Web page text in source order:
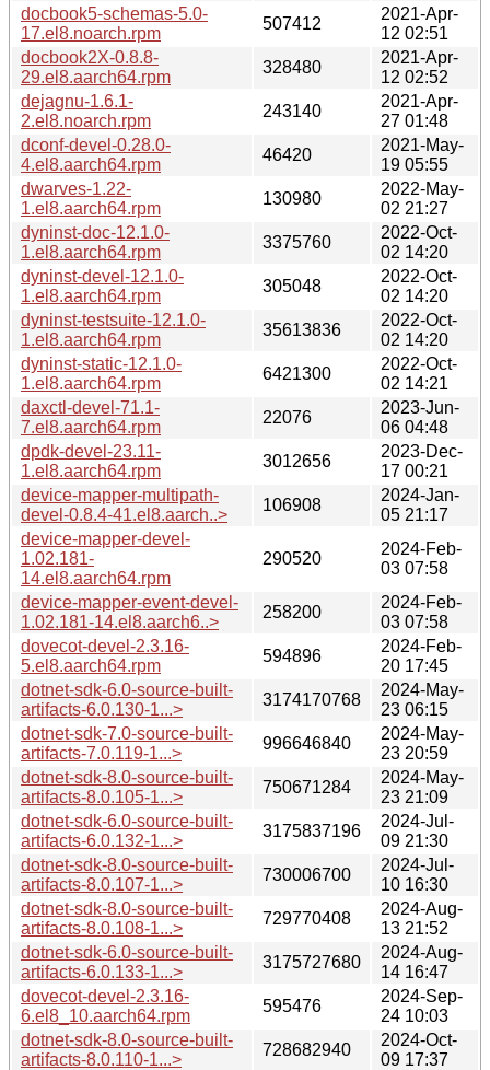
docbook5-schemas-5.0-
17.el8.noarch.rpm
507412
2021-Apr-
12 02:51
docbook2X-0.8.8-
29.el8.aarch64.rpm
328480
2021-Apr-
12 02:52
dejagnu-1.6.1-
2.el8.noarch.rpm
243140
2021-Apr-
27 01:48
dconf-devel-0.28.0-
4.el8.aarch64.rpm
46420
2021-May-
19 05:55
dwarves-1.22-
1.el8.aarch64.rpm
130980
2022-May-
02 21:27
dyninst-doc-12.1.0-
1.el8.aarch64.rpm
3375760
2022-Oct-
02 14:20
dyninst-devel-12.1.0-
1.el8.aarch64.rpm
305048
2022-Oct-
02 14:20
dyninst-testsuite-12.1.0-
1.el8.aarch64.rpm
35613836
2022-Oct-
02 14:20
dyninst-static-12.1.0-
1.el8.aarch64.rpm
6421300
2022-Oct-
02 14:21
daxctl-devel-71.1-
7.el8.aarch64.rpm
22076
2023-Jun-
06 04:48
dpdk-devel-23.11-
1.el8.aarch64.rpm
3012656
2023-Dec-
17 00:21
device-mapper-multipath-
devel-0.8.4-41.el8.aarch..>
106908
2024-Jan-
05 21:17
device-mapper-devel-
1.02.181-
14.el8.aarch64.rpm
290520
2024-Feb-
03 07:58
device-mapper-event-devel-
1.02.181-14.el8.aarch6..>
258200
2024-Feb-
03 07:58
dovecot-devel-2.3.16-
5.el8.aarch64.rpm
594896
2024-Feb-
20 17:45
dotnet-sdk-6.0-source-built-
artifacts-6.0.130-1...>
3174170768
2024-May-
23 06:15
dotnet-sdk-7.0-source-built-
artifacts-7.0.119-1...>
996646840
2024-May-
23 20:59
dotnet-sdk-8.0-source-built-
artifacts-8.0.105-1...>
750671284
2024-May-
23 21:09
dotnet-sdk-6.0-source-built-
artifacts-6.0.132-1...>
3175837196
2024-Jul-
09 21:30
dotnet-sdk-8.0-source-built-
artifacts-8.0.107-1...>
730006700
2024-Jul-
10 16:30
dotnet-sdk-8.0-source-built-
artifacts-8.0.108-1...>
729770408
2024-Aug-
13 21:52
dotnet-sdk-6.0-source-built-
artifacts-6.0.133-1...>
3175727680
2024-Aug-
14 16:47
dovecot-devel-2.3.16-
6.el8_10.aarch64.rpm
595476
2024-Sep-
24 10:03
dotnet-sdk-8.0-source-built-
artifacts-8.0.110-1...>
728682940
2024-Oct-
09 17:37